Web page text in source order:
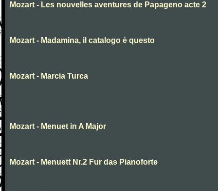
Mozart - Les nouvelles aventures de Papageno acte 2
Mozart - Madamina, il catalogo è questo
Mozart - Marcia Turca
Mozart - Menuet in A Major
Mozart - Menuett Nr.2 Fur das Pianoforte